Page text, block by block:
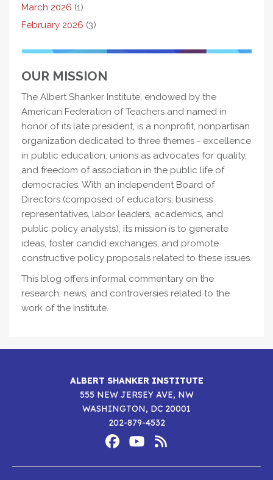
March 2026 (1)
February 2026 (3)
OUR MISSION
The Albert Shanker Institute, endowed by the
American Federation of Teachers and named in
honor of its late president, is a nonprofit, nonpartisan
organization dedicated to three themes - excellence
in public education, unions as advocates for quality,
and freedom of association in the public life of
democracies. With an independent Board of
Directors (composed of educators, business
representatives, labor leaders, academics, and
public policy analysts), its mission is to generate
ideas, foster candid exchanges, and promote
constructive policy proposals related to these issues.
This blog offers informal commentary on the
research, news, and controversies related to the
work of the Institute.
ALBERT SHANKER INSTITUTE
555 NEW JERSEY AVE, NW
WASHINGTON, DC 20001
202-879-4532
Media
AlbertAlbertAlbert